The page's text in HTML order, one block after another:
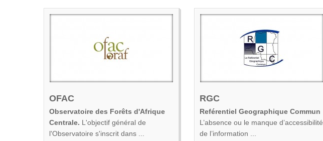
OFAC
Observatoire des Forêts d'Afrique
Centrale. L'objectif général de
l'Observatoire s'inscrit dans ...
RGC
Reférentiel Geographique Commun
L’absence ou le manque d’accessibilité
de l’information ...